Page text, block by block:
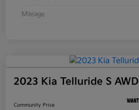
Mileage
2023 Kia Telluride S AWD
Community Price